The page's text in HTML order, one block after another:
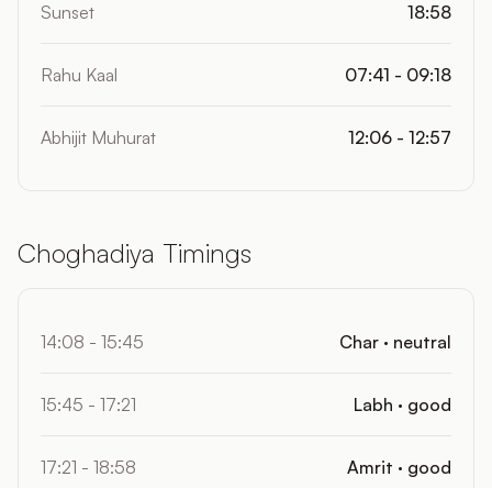
Sunset 18:58
Rahu Kaal 07:41 - 09:18
Abhijit Muhurat 12:06 - 12:57
Choghadiya Timings
14:08 - 15:45 Char · neutral
15:45 - 17:21 Labh · good
17:21 - 18:58 Amrit · good